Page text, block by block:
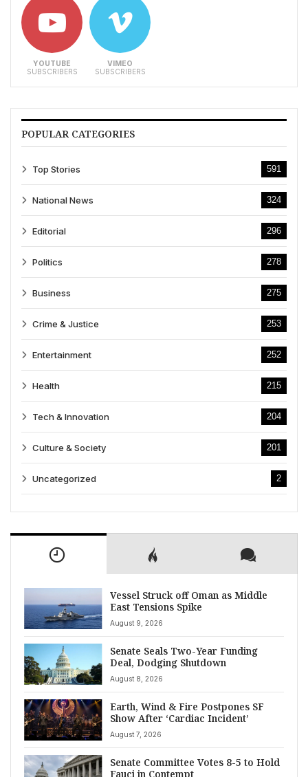
YOUTUBE
SUBSCRIBERS
VIMEO
SUBSCRIBERS
POPULAR CATEGORIES
Top Stories 591
National News 324
Editorial 296
Politics 278
Business 275
Crime & Justice 253
Entertainment 252
Health 215
Tech & Innovation 204
Culture & Society 201
Uncategorized 2
Vessel Struck off Oman as Middle
East Tensions Spike
August 9, 2026
Senate Seals Two-Year Funding
Deal, Dodging Shutdown
August 8, 2026
Earth, Wind & Fire Postpones SF
Show After ‘Cardiac Incident’
August 7, 2026
Senate Committee Votes 8-5 to Hold
Fauci in Contempt